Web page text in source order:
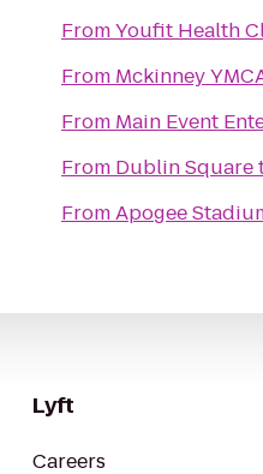
FromYoufit Health
From Mckinney
From Main Event
From Dublin Square
FromApogee
Lyft
Careers